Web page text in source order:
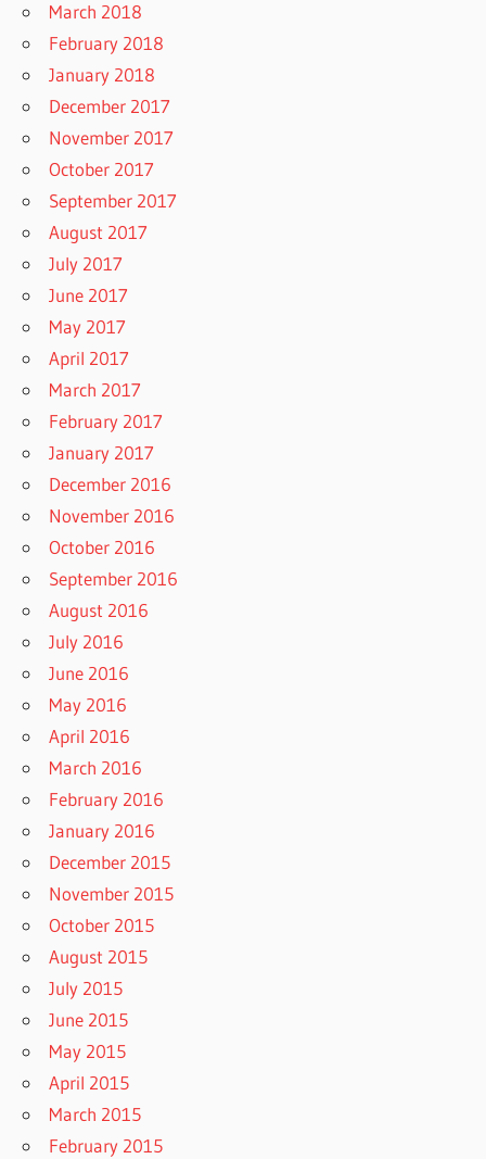
March 2018
February 2018
January 2018
December 2017
November 2017
October 2017
September 2017
August 2017
July 2017
June 2017
May 2017
April 2017
March 2017
February 2017
January 2017
December 2016
November 2016
October 2016
September 2016
August 2016
July 2016
June 2016
May 2016
April 2016
March 2016
February 2016
January 2016
December 2015
November 2015
October 2015
August 2015
July 2015
June 2015
May 2015
April 2015
March 2015
February 2015